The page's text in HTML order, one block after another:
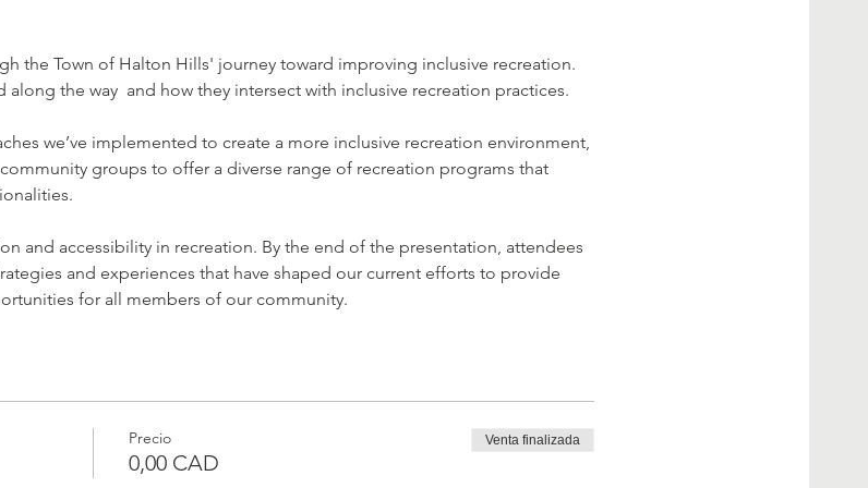
the Town of Halton Hills' journey toward improving inclusive recreation.
along the way  and how they intersect with inclusive recreation practices.
we’ve implemented to create a more inclusive recreation environment,
groups to offer a diverse range of recreation programs that
and accessibility in recreation. By the end of the presentation, attendees
and experiences that have shaped our current efforts to provide
for all members of our community.
Precio
0,00 CAD
Venta finalizada